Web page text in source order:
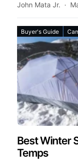
John Mata Jr.
Buyer's Guide
Best Winter
Temps